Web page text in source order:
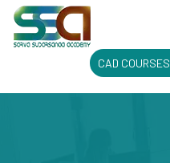
CAD COURSES